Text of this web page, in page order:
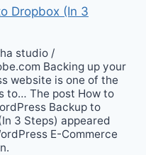
Dropbox (In 3
studio /
Backing up your
website is one of the
to… The post How to
Backup to
3 Steps) appeared
E-Commerce